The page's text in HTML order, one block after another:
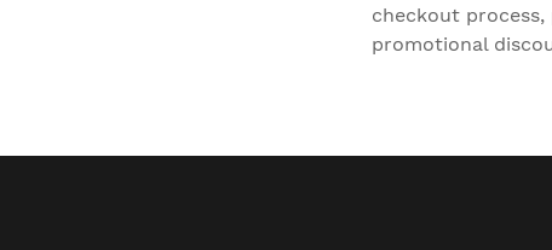
checkout
promotional